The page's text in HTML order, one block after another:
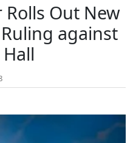
Rolls Out New
against